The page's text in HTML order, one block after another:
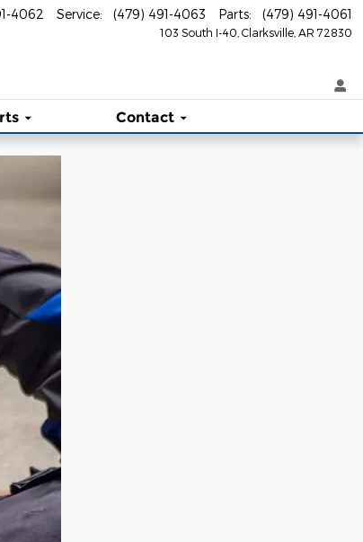
103 South I-40 Clarksville AR 72830
4062 Service: (479) 491-4063 Parts: (479) 491-4061
Contact